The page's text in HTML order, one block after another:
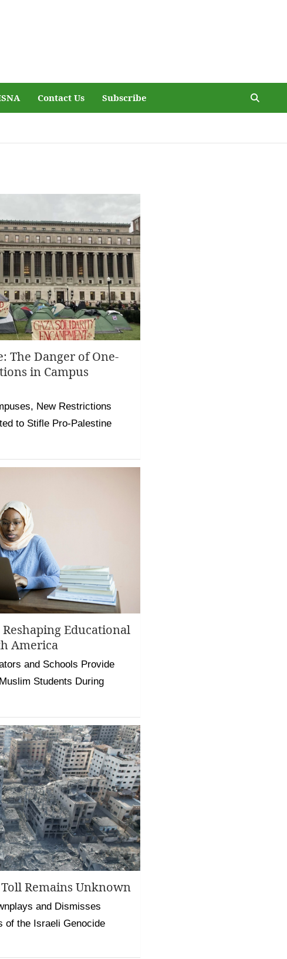
Contact Us Subscribe
The Danger of One-
in Campus
New Restrictions
to Stifle Pro-Palestine
Educational
America
and Schools Provide
Students During
Remains Unknown
and Dismisses
of the Israeli Genocide